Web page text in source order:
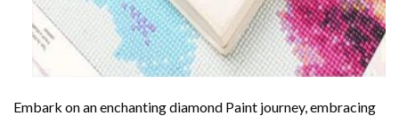
Embark on an enchantingdiamond Paint journey, embracing